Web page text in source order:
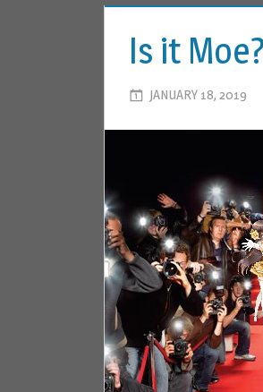
Is it
JANUARY 18, 2019